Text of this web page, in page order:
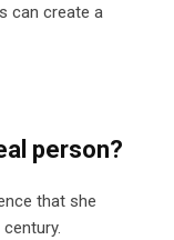
can create a
person?
that she